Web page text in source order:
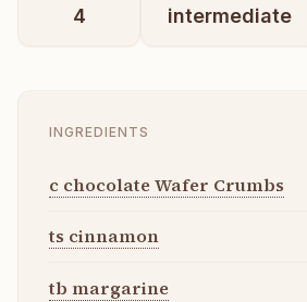
4 intermediate
INGREDIENTS
c chocolate Wafer Crumbs
ts cinnamon
tb margarine